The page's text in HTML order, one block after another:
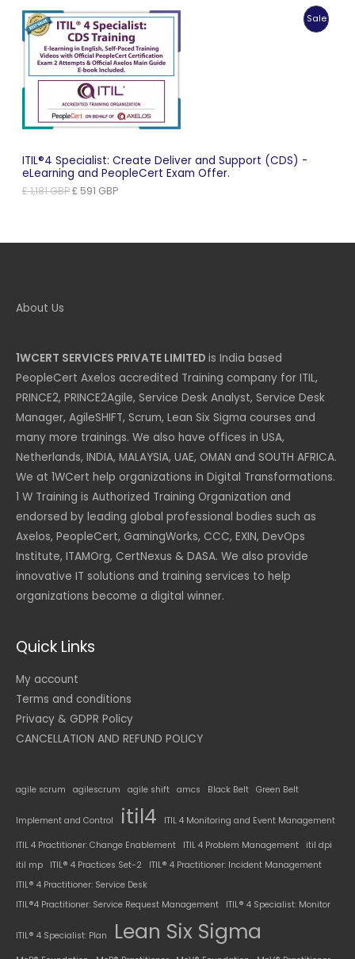
£ 1,099 GBP.£ 550 GBP.
Sale
ITIL®4 Specialist: Create Deliver and Support (CDS) -
eLearning and PeopleCert Exam Offer.
£1,181GBPOriginal
£ 591 GBPCurrent
About Us
1WCERT SERVICES PRIVATE LIMITED is India based
PeopleCert Axelos accredited Training company for ITIL,
PRINCE2, PRINCE2Agile, Service Desk Analyst, Service Desk
Manager, AgileSHIFT, Scrum, Lean Six Sigma courses and
many more trainings. We also have offices in USA,
Netherlands, INDIA, MALAYSIA, UAE, OMAN and SOUTH AFRICA.
We at 1WCert help organizations in Digital Transformations.
1 W Training is Authorized Training Organization and
endorsed by leading global professional bodies such as
Axelos, PeopleCert, GamingWorks, CCC, EXIN, DevOps
Institute, ITAMOrg, CertNexus & DASA. We also provide
innovative IT solutions and training services to help
organizations become a digital winner.
Quick Links
My account
Terms and conditions
Privacy & GDPR Policy
CANCELLATION AND REFUND POLICY
agile scrum agilescrum agile shift amcs Black Belt Green Belt
Implement and Control itil4 ITIL 4 Monitoring and Event Management
ITIL 4 Practitioner: Change Enablement ITIL 4 Problem Management
itil dpi
itil mp
ITIL® 4 Practices Set-2
ITIL® 4 Practitioner: Incident Management
ITIL® 4 Practitioner: Service Desk
ITIL®4 Practitioner: Service Request Management
ITIL® 4 Specialist: Monitor
ITIL® 4 Specialist: Plan Lean Six Sigma